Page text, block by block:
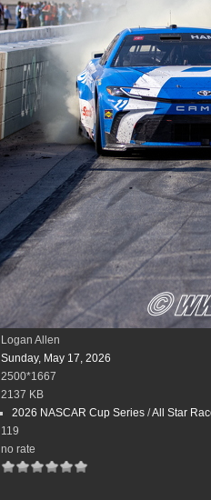
Logan Allen
Sunday, May 17, 2026
2500*1667
2137 KB
2026 NASCAR Cup Series/All Star
119
no rate